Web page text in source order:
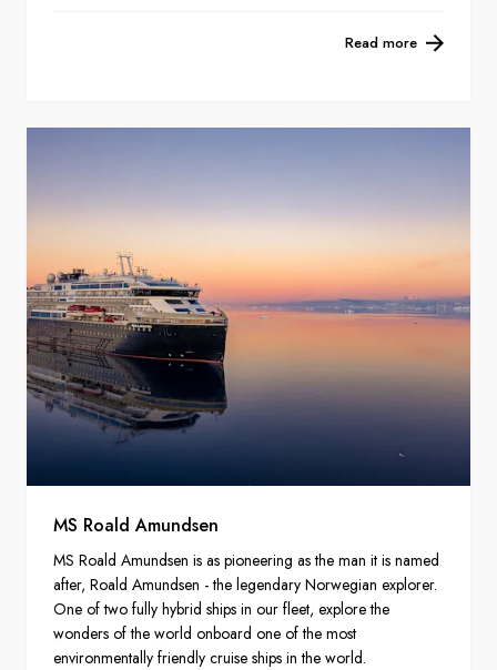
Read more
MS Roald Amundsen
MS Roald Amundsen is as pioneering as the man it is named
after, Roald Amundsen - the legendary Norwegian explorer.
One of two fully hybrid ships in our fleet, explore the
wonders of the world onboard one of the most
environmentally friendly cruise ships in the world.